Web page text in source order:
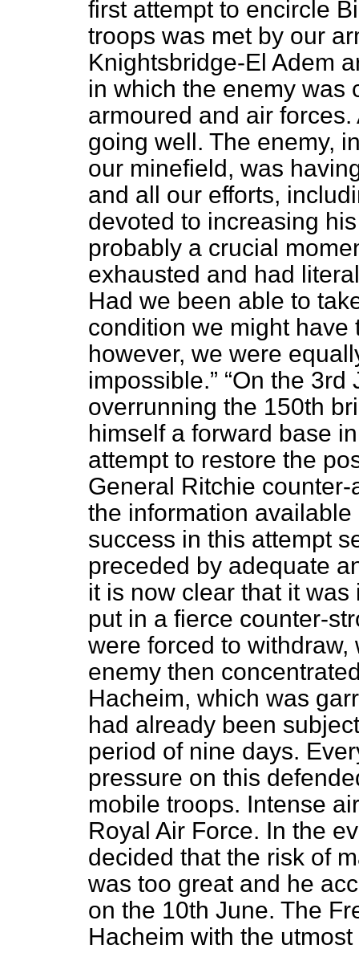
first attempt to encircle
troops was met by our
Knightsbridge-El Adem
in which the enemy was
armoured and air
going well. The enemy,
our minefield, was
and all our efforts,
devoted to increasing
probably a crucial
exhausted and had
Had we been able to
condition we might have
however, we were
impossible.
On the 3rd
overrunning the 150th
himself a forward base
attempt to restore the
General Ritchie
the information
success in this attempt
preceded by adequate
it is now clear that it
put in a fierce counter-
were forced to
enemy then
Hacheim, which was
had already been
period of nine days.
pressure on this
mobile troops. Intense
Royal Air Force. In the
decided that the risk of
was too great and he
on the 10th June. The
Hacheim with the